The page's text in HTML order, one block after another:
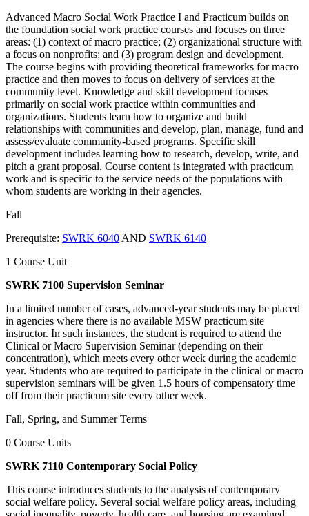
Advanced Macro Social Work Practice I and Practicum builds on
the foundation social work practice courses and focuses on three
areas: (1) context of macro practice; (2) organizational structure with
a focus on nonprofits; and (3) program design and development.
The course begins with providing theoretical frameworks for macro
practice and then moves to focus on delivery of services at the
community level. Knowledge and skill development focuses
primarily on social work practice within communities and
organizations. Students learn how to organize and build
relationships with communities and develop, plan, manage, fund and
assess/evaluate community-based programs. Specific skill
development includes learning how to research, develop, write, and
pitch a grant proposal. Course content is integrated with practicum
work and is specific to the service needs of the populations with
whom students are working in their agencies.
Fall
Prerequisite: SWRK 6040 AND SWRK 6140
1 Course Unit
SWRK 7100 Supervision Seminar
In a limited number of cases, advanced-year students may be placed
in agencies where there is no available MSW practicum site
instructor. In such instances, the student is required to attend the
Clinical or Macro Supervision Seminar (depending on their
concentration), which meets every other week during the academic
year. Students who are required to participate in the clinical or macro
supervision seminars will be given 1.5 hours of compensatory time
off from their practicum site every other week.
Fall, Spring, and Summer Terms
0 Course Units
SWRK 7110 Contemporary Social Policy
This course introduces students to the analysis of contemporary
social welfare policy. Several social welfare policy areas, including